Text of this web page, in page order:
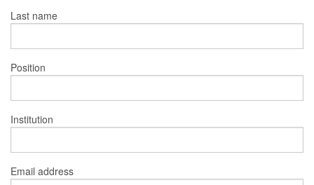
Last name
Position
Institution
Email address